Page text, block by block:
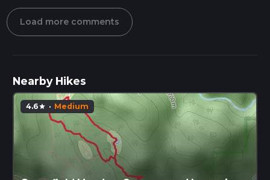
Load more comments
Nearby Hikes
4.6star · Medium